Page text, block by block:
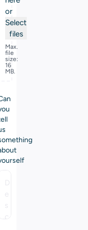
or
Select
files
Max.
file
size:
16
MB.